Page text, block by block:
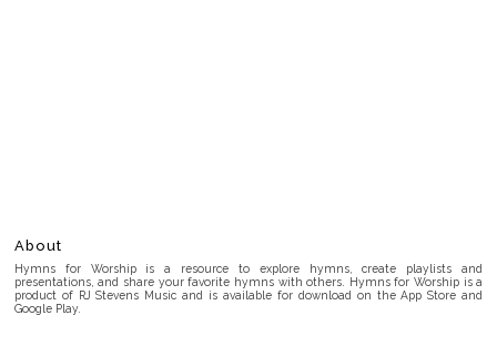
About
Hymns for Worship is a resource to explore hymns, create playlists and
presentations, and share your favorite hymns with others. Hymns for Worship is a
product of RJ Stevens Music and is available for download on the App Store and
Google Play.